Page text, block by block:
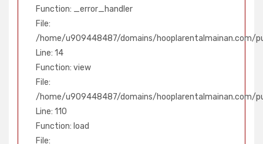
Function: _error_handler
File:
/home/u909448487/domains/hooplarentalmainan.com/
Line: 14
Function: view
File:
/home/u909448487/domains/hooplarentalmainan.com/
Line: 110
Function: load
File: